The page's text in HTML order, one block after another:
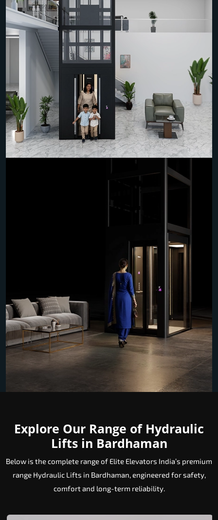
Explore Our Range of Hydraulic
Lifts in Bardhaman
Below is the complete range of Elite Elevators India’s premium
range Hydraulic Lifts in Bardhaman, engineered for safety,
comfort and long-term reliability.